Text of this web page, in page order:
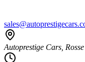
Autoprestige Cars,